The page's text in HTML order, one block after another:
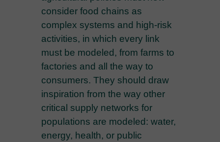
consider food chains as
complex systems and high-risk
activities, in which every link
must be modeled, from farms to
factories and all the way to
consumers. They should draw
inspiration from the way other
critical supply networks for
populations are modeled: water,
energy, health, or public